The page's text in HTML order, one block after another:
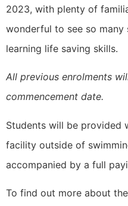
2023, with plenty of
wonderful to see so
learning life saving skills.
All previous enrolments
commencement date.
Students will be provided
facility outside of
accompanied by a full
To find out more about